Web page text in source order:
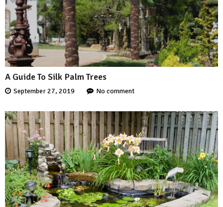
A Guide To Silk Palm Trees
September 27, 2019 No comment